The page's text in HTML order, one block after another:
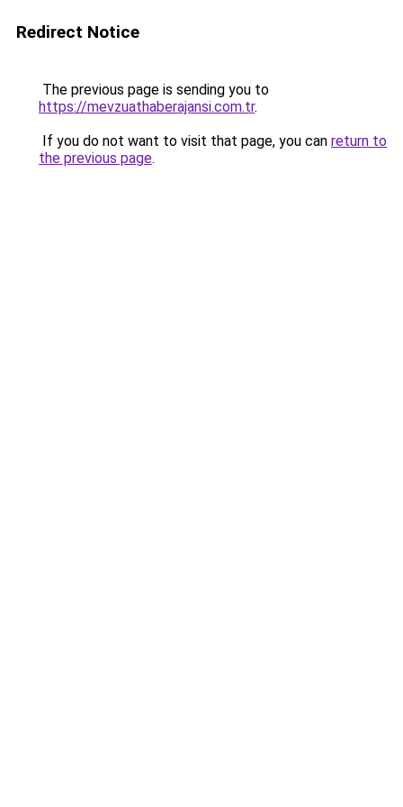
Redirect Notice
The previous page is sending you to
https://mevzuathaberajansi.com.tr.
If you do not want to visit that page, you can return to
the previous page.